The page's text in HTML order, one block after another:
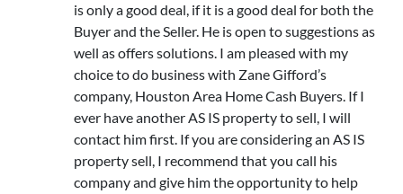
is only a good deal, if it is a good deal for both the
Buyer and the Seller. He is open to suggestions as
well as offers solutions. I am pleased with my
choice to do business with Zane Gifford’s
company, Houston Area Home Cash Buyers. If I
ever have another AS IS property to sell, I will
contact him first. If you are considering an AS IS
property sell, I recommend that you call his
company and give him the opportunity to help